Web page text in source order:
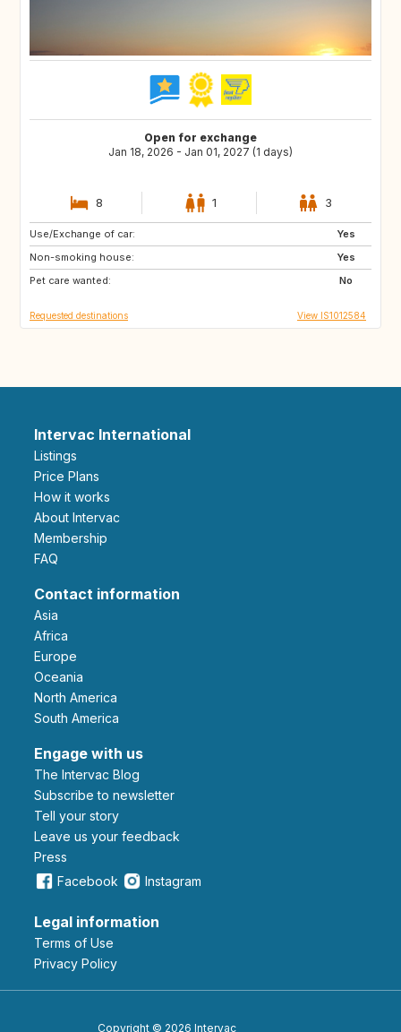
Open for exchange
Jan 18, 2026 - Jan 01, 2027 (1 days)
8 1 3
Use/Exchange of car:
Yes
Non-smoking house:
Yes
Pet care wanted:
No
DK
NL
Requested destinations View IS1012584
Intervac International
Listings
Price Plans
How it works
About Intervac
Membership
FAQ
Contact information
Asia
Africa
Europe
Oceania
North America
South America
Engage with us
The Intervac Blog
Subscribe to newsletter
Tell your story
leave us your feedback
Press
Facebook
Instagram
Legal information
Terms of Use
Privacy Policy
Copyright © 2026 Intervac